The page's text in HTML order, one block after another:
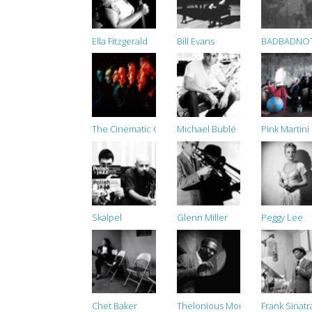
Ella Fitzgerald Bill Evans
The Cinematic OrchestraMichael Bublé Pink Martini
Skalpel Glenn Miller Peggy Lee
Chet Baker Thelonious Monk Frank